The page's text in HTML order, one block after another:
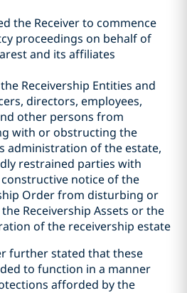
the Receiver to commence
proceedings on behalf of
and its affiliates
Receivership Entities and
directors, employees,
other persons from
with or obstructing the
administration of the estate,
restrained parties with
notice of the
Order from disturbing or
Receivership Assets or the
of the receivership estate
further stated that these
to function in a manner
afforded by the